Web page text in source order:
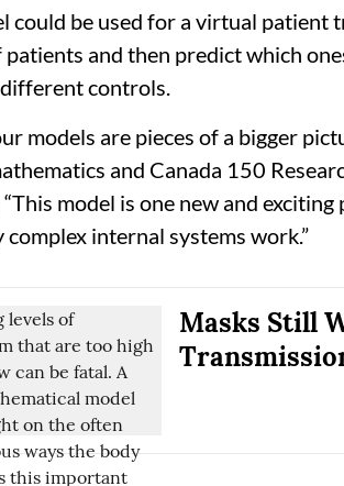
could be used for a virtual patient
patients and then predict which
controls.
models are pieces of a bigger
and Canada 150
model is one new and
internal systems work.”
Masks Still